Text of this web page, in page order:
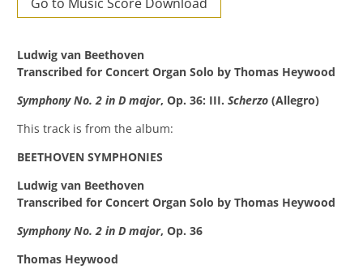
Ludwig van Beethoven
Transcribed for Concert Organ Solo by Thomas Heywood
Symphony No. 2 in D major, Op. 36: III.Scherzo (Allegro)
This track is from the album:
BEETHOVEN SYMPHONIES
Ludwig van Beethoven
Transcribed for Concert Organ Solo by Thomas Heywood
Symphony No. 2 in D major, Op. 36
Thomas Heywood